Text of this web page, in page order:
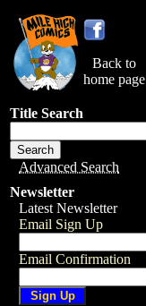
Back to
home page
Title Search
Advanced Search
Newsletter
Latest Newsletter
Email Sign Up
Email Confirmation